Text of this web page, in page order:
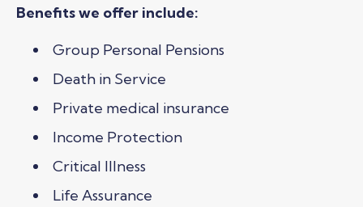
Benefits we offer include:
Group Personal Pensions
Death in Service
Private medical insurance
Income Protection
Critical Illness
Life Assurance